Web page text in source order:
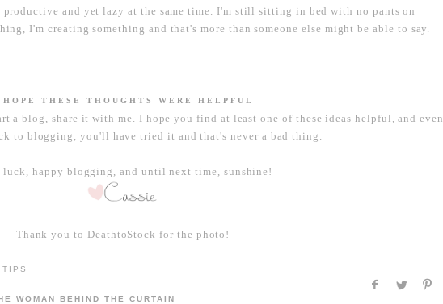
and yet lazy at the same time. I'm still sitting in bed with no pants on
I'm creating something and that's more than someone else might be able to say.
--------------------------------------------------------------------------------------------------------
THESE THOUGHTS WERE HELPFUL
a blog, share it with me. I hope you find at least one of these ideas helpful, and even
to blogging, you'll have tried it and that's never a bad thing.
luck, happy blogging, and until next time, sunshine!
Thank you to DeathtoStock for the photo!
TIPS
WOMAN BEHIND THE CURTAIN